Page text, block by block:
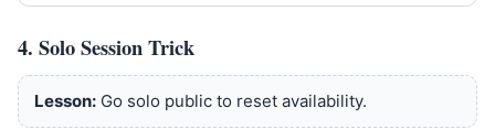
4. Solo Session Trick
Lesson:Go solo public to reset availability.